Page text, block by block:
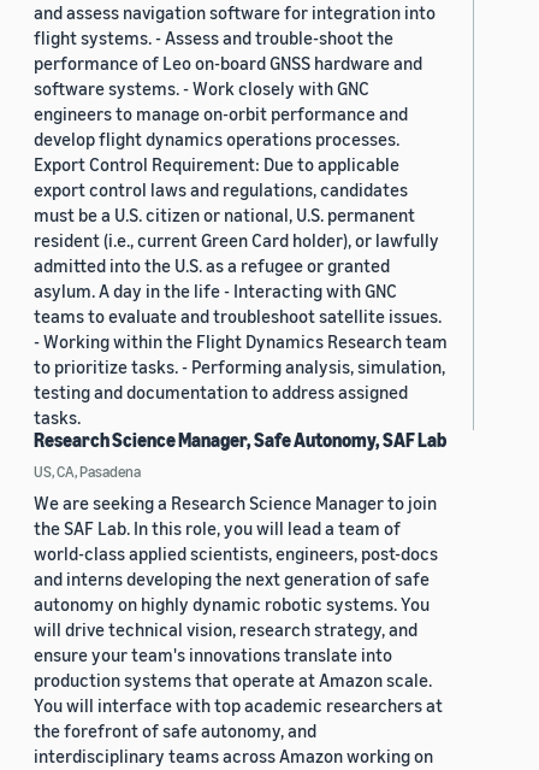
and assess navigation software for integration into
flight systems. - Assess and trouble-shoot the
performance of Leo on-board GNSS hardware and
software systems. - Work closely with GNC
engineers to manage on-orbit performance and
develop flight dynamics operations processes.
Export Control Requirement: Due to applicable
export control laws and regulations, candidates
must be a U.S. citizen or national, U.S. permanent
resident (i.e., current Green Card holder), or lawfully
admitted into the U.S. as a refugee or granted
asylum. A day in the life - Interacting with GNC
teams to evaluate and troubleshoot satellite issues.
- Working within the Flight Dynamics Research team
to prioritize tasks. - Performing analysis, simulation,
testing and documentation to address assigned
tasks.
Research Science Manager, Safe Autonomy, SAF Lab
US, CA, Pasadena
We are seeking a Research Science Manager to join
the SAF Lab. In this role, you will lead a team of
world-class applied scientists, engineers, post-docs
and interns developing the next generation of safe
autonomy on highly dynamic robotic systems. You
will drive technical vision, research strategy, and
ensure your team's innovations translate into
production systems that operate at Amazon scale.
You will interface with top academic researchers at
the forefront of safe autonomy, and
interdisciplinary teams across Amazon working on